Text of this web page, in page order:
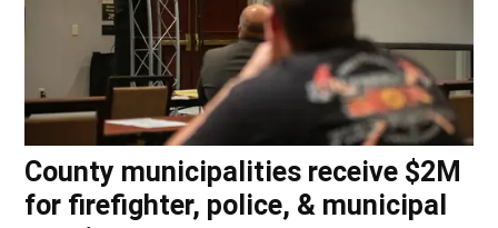
County municipalities receive $2M
for firefighter, police, & municipal